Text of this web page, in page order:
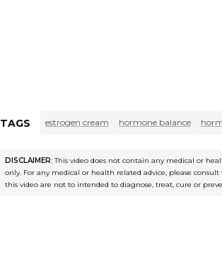
TAGS estrogen cream hormone balance
DISCLAIMER: This video does not contain any medical or
only. For any medical or health related advice, please
this video are not to intended to diagnose, treat, cure or